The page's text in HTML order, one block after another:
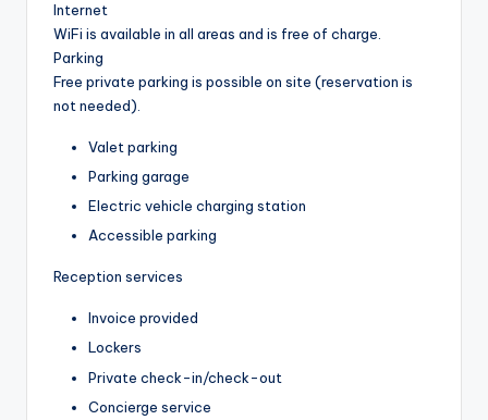
Internet
WiFi is available in all areas and is free of charge.
Parking
Free private parking is possible on site (reservation is
not needed).
Valet parking
Parking garage
Electric vehicle charging station
Accessible parking
Reception services
Invoice provided
Lockers
Private check-in/check-out
Concierge service